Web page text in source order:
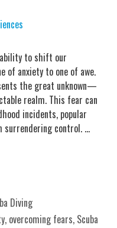
ability to shift our
of anxiety to one of awe.
the great unknown—
realm. This fear can
incidents, popular
surrendering control. …
Diving
, overcoming fears, Scuba